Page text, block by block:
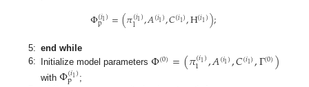
Φ(𝑖1)
p =(𝜋(𝑖1)
1 ,𝐴(𝑖1),𝐶(𝑖1),H(𝑖1));
5: end while
6:
Initialize model parameters Φ(0)=(𝜋(𝑖1)
1 ,𝐴(𝑖1),𝐶(𝑖1),Γ(0))
with Φ(𝑖1)
p
;